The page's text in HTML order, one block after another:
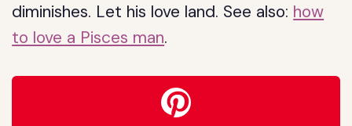
diminishes. Let his love land. See also: how
to love a Pisces man.